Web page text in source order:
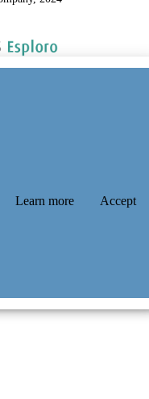
Learn more Accept